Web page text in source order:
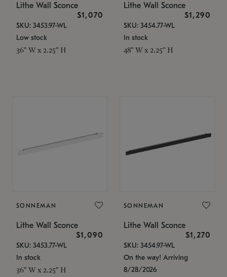
Lithe Wall Sconce
$1,070
SKU: 3453.97-WL
Low stock
36" W x 2.25" H
Lithe Wall Sconce
$1,290
SKU: 3454.77-WL
In stock
48" W x 2.25" H
SONNEMAN
Lithe Wall Sconce
$1,090
SKU: 3453.77-WL
In stock
36" W x 2.25" H
SONNEMAN
Lithe Wall Sconce
$1,270
SKU: 3454.97-WL
On the way! Arriving
8/28/2026